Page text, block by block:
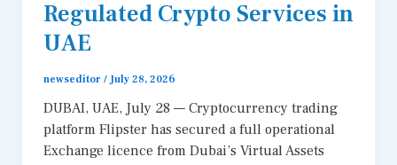
Regulated Crypto Services in
UAE
newseditor /July 28, 2026
DUBAI, UAE, July 28 — Cryptocurrency trading
platform Flipster has secured a full operational
Exchange licence from Dubai’s Virtual Assets